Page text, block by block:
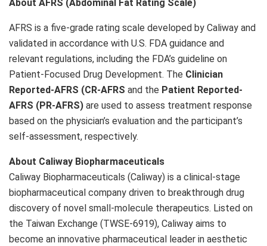
About AFRS (Abdominal Fat Rating Scale)
AFRS is a five-grade rating scale developed by Caliway and
validated in accordance with U.S. FDA guidance and
relevant regulations, including the FDA’s guideline on
Patient-Focused Drug Development. The Clinician
Reported-AFRS (CR-AFRS and the Patient Reported-
AFRS (PR-AFRS) are used to assess treatment response
based on the physician’s evaluation and the participant’s
self-assessment, respectively.
About Caliway Biopharmaceuticals
Caliway Biopharmaceuticals (Caliway) is a clinical-stage
biopharmaceutical company driven to breakthrough drug
discovery of novel small-molecule therapeutics. Listed on
the Taiwan Exchange (TWSE-6919), Caliway aims to
become an innovative pharmaceutical leader in aesthetic